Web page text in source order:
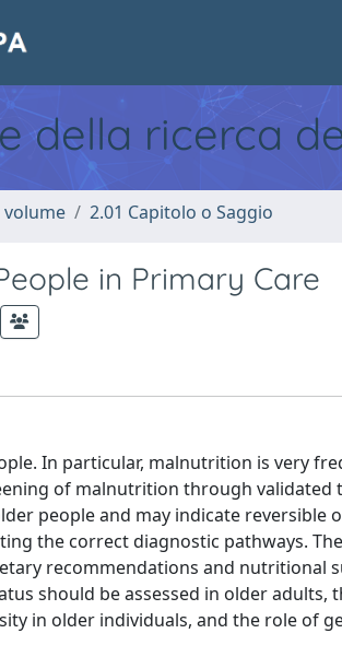
della ricerca
2.01 Capitolo o Saggio
in Primary Care
In particular, malnutrition is very
of malnutrition through
people and may indicate reversible
the correct diagnostic pathways.
recommendations and nutritional
should be assessed in older
in older individuals, and the role of